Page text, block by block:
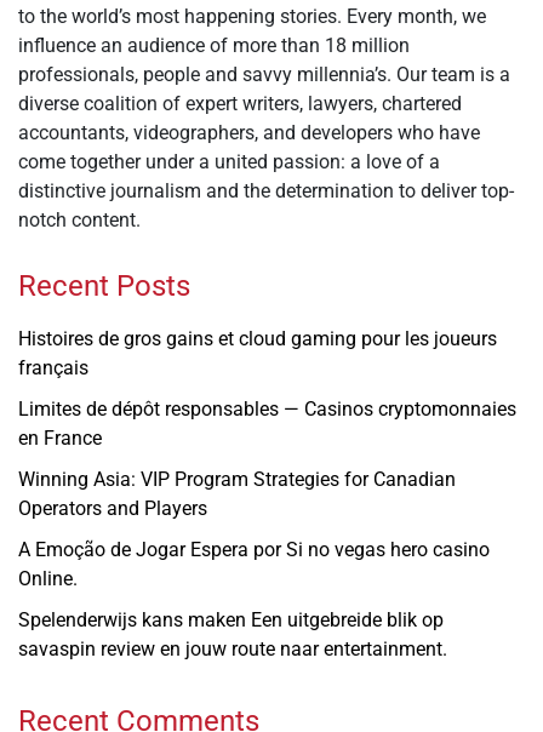
to the world’s most happening stories. Every month, we
influence an audience of more than 18 million
professionals, people and savvy millennia’s. Our team is a
diverse coalition of expert writers, lawyers, chartered
accountants, videographers, and developers who have
come together under a united passion: a love of a
distinctive journalism and the determination to deliver top-
notch content.
Recent Posts
Histoires de gros gains et cloud gaming pour les joueurs
français
Limites de dépôt responsables — Casinos cryptomonnaies
en France
Winning Asia: VIP Program Strategies for Canadian
Operators and Players
A Emoção de Jogar Espera por Si no vegas hero casino
Online.
Spelenderwijs kans maken Een uitgebreide blik op
savaspin review en jouw route naar entertainment.
Recent Comments